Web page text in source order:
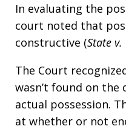
In evaluating the
court noted that
constructive (State
The Court
wasn’t found on
actual possession.
at whether or not